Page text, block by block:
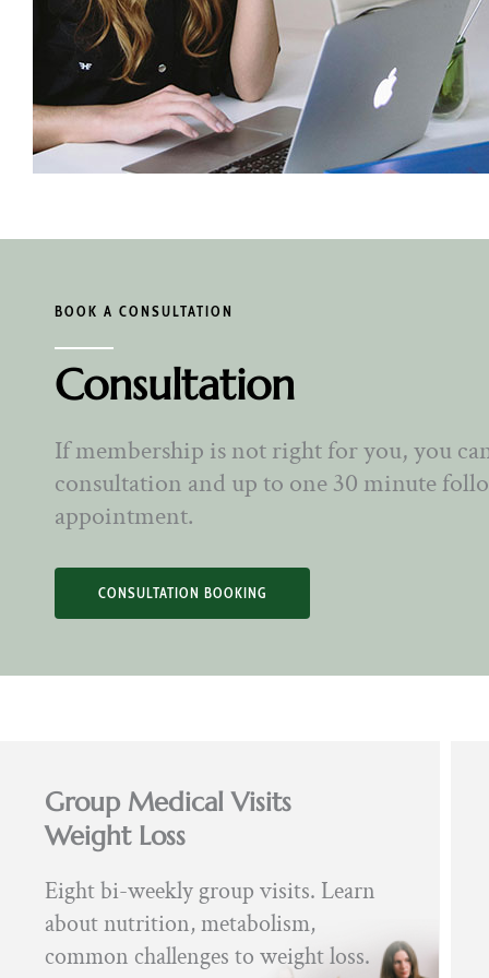
BOOK A CONSULTATION
Consultation
If membership is not right for you, you
consultation and up to one 30 minute
appointment.
CONSULTATION BOOKING
Group Medical Visits
Weight Loss
Eight bi-weekly group visits. Learn
about nutrition, metabolism,
common challenges to weight loss.